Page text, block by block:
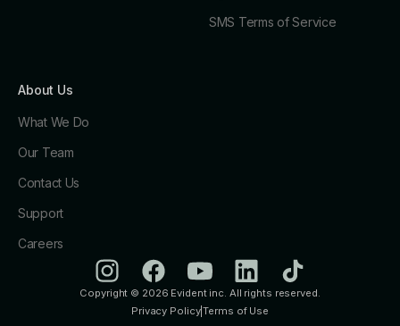
SMS Terms of Service
About Us
What We Do
Our Team
Contact Us
Support
Careers
Copyright © 2026 Evident inc. All rights reserved.
Privacy Policy|Terms of Use